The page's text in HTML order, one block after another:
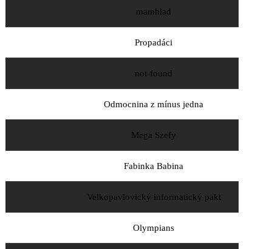
mamhlad
Propadáci
not-found
Odmocnina z mínus jedna
Mega Szefy
Fabinka Babina
Velkopavlovický informatický pakt
Olympians